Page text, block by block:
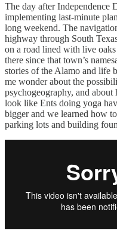
The day after Independence
implementing last-minute
long weekend. The
highway through South
on a road lined with live
there since that town’s
stories of the Alamo and life
me wonder about the
psychogeography, and
look like Ents doing yoga
bigger and we learned how
parking lots and building